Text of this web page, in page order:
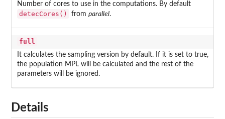
Number of cores to use in the computations. By default
detecCores() from parallel.
full
It calculates the sampling version by default. If it is set to true,
the population MPL will be calculated and the rest of the
parameters will be ignored.
Details